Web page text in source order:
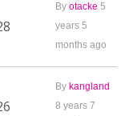
By otacke 5
years 5
months ago
By kangland
8 years 7